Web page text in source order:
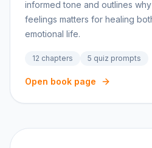
informed tone and outlines
feelings matters for healing
emotional life.
12 chapters 5 quiz prompts
Open book page